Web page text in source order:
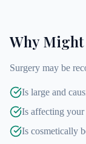
Why Might
Surgery may be
Is large and
Is affecting
Is cosmetically